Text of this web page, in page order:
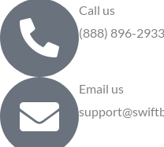
Call us
(888) 896-2933
Email us